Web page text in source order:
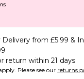
Delivery from £5.99 &
return within 21 days
Please see our returns